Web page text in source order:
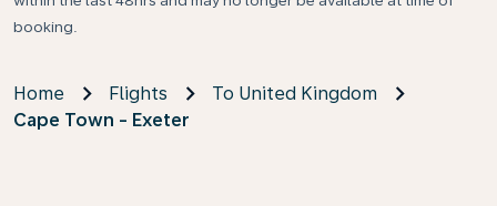
booking.
Home Flights
To United Kingdom
Cape Town - Exeter